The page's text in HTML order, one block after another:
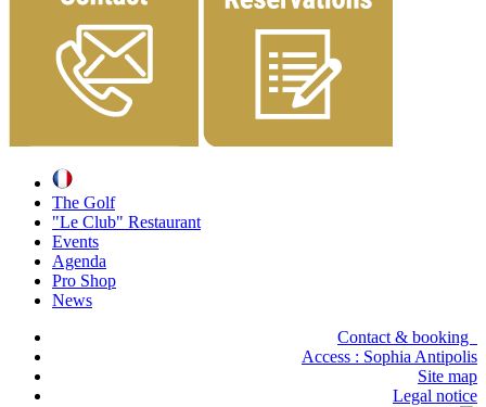
The Golf
"Le Club" Restaurant
Events
Agenda
Pro Shop
News
Contact & booking
Access : Sophia Antipolis
Site map
Legal notice